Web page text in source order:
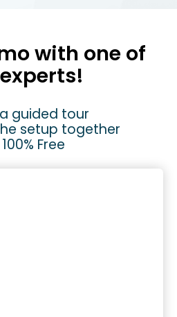
with one of
guided tour
setup together
100% Free